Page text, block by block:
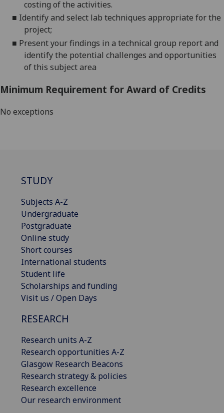
costing of the activities.
■ Identifyand select lab techniques appropriate for the
project;
■ Present your findings in a technical group reportand
identify the potential challenges and opportunities
of this subject area
Minimum Requirement for Award of Credits
No exceptions
STUDY
Subjects A-Z
Undergraduate
Postgraduate
Online study
Short courses
International students
Student life
Scholarships and funding
Visit us / Open Days
RESEARCH
Research units A-Z
Research opportunities A-Z
Glasgow Research Beacons
Research strategy & policies
Research excellence
Our research environment